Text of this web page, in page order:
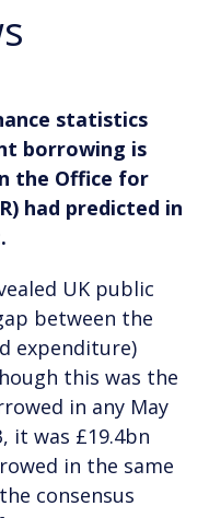
statistics
borrowing is
the Office for
had predicted in
UK public
between the
expenditure)
this was the
in any May
it was £19.4bn
in the same
consensus